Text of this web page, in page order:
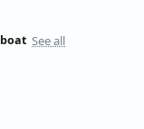
See all